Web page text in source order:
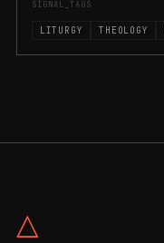
SIGNAL_TAGS
LITURGY THEOLOGY
△